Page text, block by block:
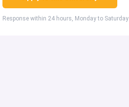
Response within 24 hours, Monday to Saturday